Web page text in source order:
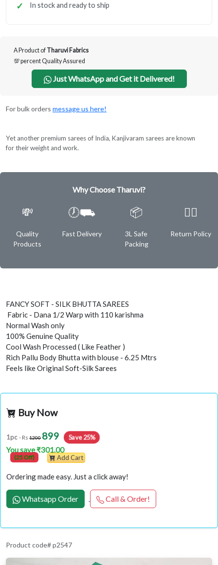
In stock and ready to ship
A Product of Tharuvi Fabrics
💯 percent Quality Assured
Just WhatsApp and Get it Delivered!
For bulk orders message us here!
Yet another premium sarees of India, Kanjivaram sarees are known
for their weight and work.
Why Choose Tharuvi?
💸
Quality
Products
🕖⛟
Fast Delivery
📦
3L Safe
Packing
✌🏿
Return Policy
FANCY SOFT - SILK BHUTTA SAREES
Fabric - Dana 1/2 Warp with 110 karishma
Normal Wash only
100% Genuine Quality
Cool Wash Processed ( Like Feather )
Rich Pallu Body Bhutta with blouse - 6.25 Mtrs
Feels like Original Soft-Silk Sarees
Buy Now
1pc - Rs 1200 899 Save 25%
You save ₹301.00
(25 Off) Add Cart
Ordering made easy. Just a click away!
Whatsapp Order Call & Order!
Product code# p2547